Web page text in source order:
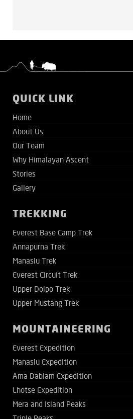
QUICK LINK
Home
About Us
Our Team
Why Himalayan Ascent
Stories
Gallery
TREKKING
Everest Base Camp Trek
Annapurna Trek
Manaslu Trek
Everest Circuit Trek
Upper Dolpo Trek
Upper Mustang Trek
MOUNTAINEERING
Everest Expedition
Manaslu Expedition
Ama Dablam Expedition
Lhotse Expedition
Mera and Island Peaks